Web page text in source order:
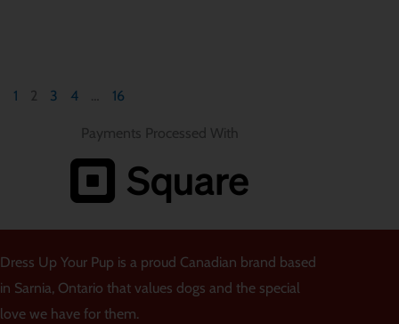
1 2 3 4 … 16
Payments Processed With
Dress Up Your Pup is a proud Canadian brand based
in Sarnia, Ontario that values dogs and the special
love we have for them.